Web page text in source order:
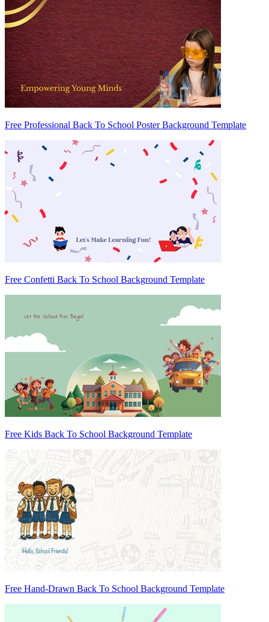
Free Professional Back To School Poster Background Template
Free Confetti Back To School Background Template
Free Kids Back To School Background Template
Free Hand-Drawn Back To School Background Template